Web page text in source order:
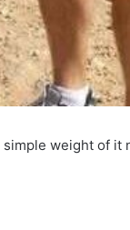
weight of it